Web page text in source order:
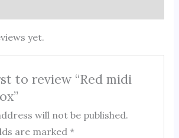
yet.
to review “Red midi
will not be published.
are marked*